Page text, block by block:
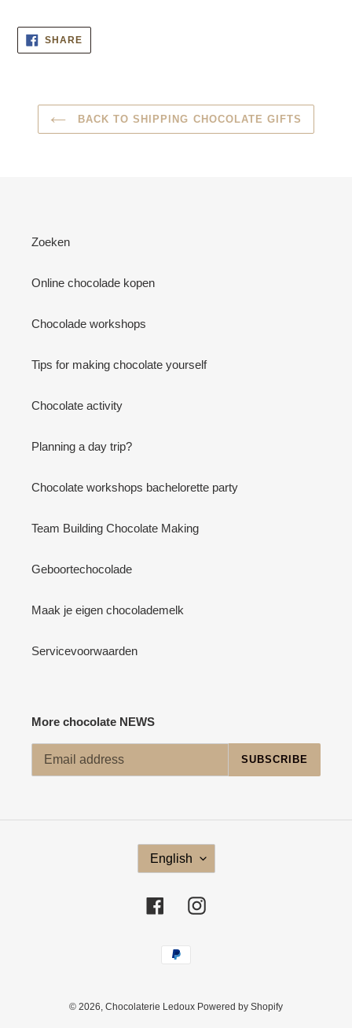
SHARESHARE
ON
FACEBOOK
BACK TO SHIPPING CHOCOLATE GIFTS
Zoeken
Online chocolade kopen
Chocolade workshops
Tips for making chocolate yourself
Chocolate activity
Planning a day trip?
Chocolate workshops bachelorette party
Team Building Chocolate Making
Geboortechocolade
Maak je eigen chocolademelk
Servicevoorwaarden
More chocolate NEWS
SUBSCRIBE
G
U
English
FacebookInstagram
Payment
methods
© 2026, Chocolaterie Ledoux Powered by Shopify